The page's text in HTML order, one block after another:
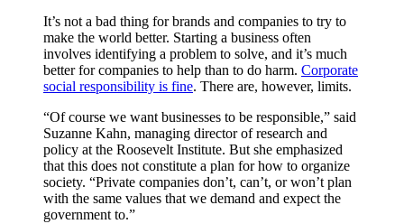
It’s not a bad thing for brands and companies to try to
make the world better. Starting a business often
involves identifying a problem to solve, and it’s much
better for companies to help than to do harm. Corporate
social responsibility is fine. There are, however, limits.
“Of course we want businesses to be responsible,” said
Suzanne Kahn, managing director of research and
policy at the Roosevelt Institute. But she emphasized
that this does not constitute a plan for how to organize
society. “Private companies don’t, can’t, or won’t plan
with the same values that we demand and expect the
government to.”